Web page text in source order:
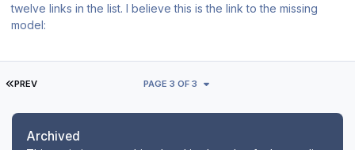
twelve links in the list. I believe this is the link to the missing
model:
FIRST PAGE
PREV PAGE 3 OF 3
Archived